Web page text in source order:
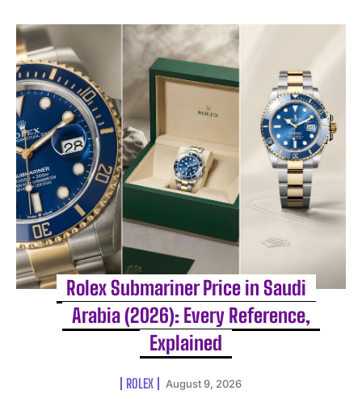
Rolex Submariner Price in Saudi
Arabia (2026): Every Reference,
Explained
ROLEX
August 9, 2026